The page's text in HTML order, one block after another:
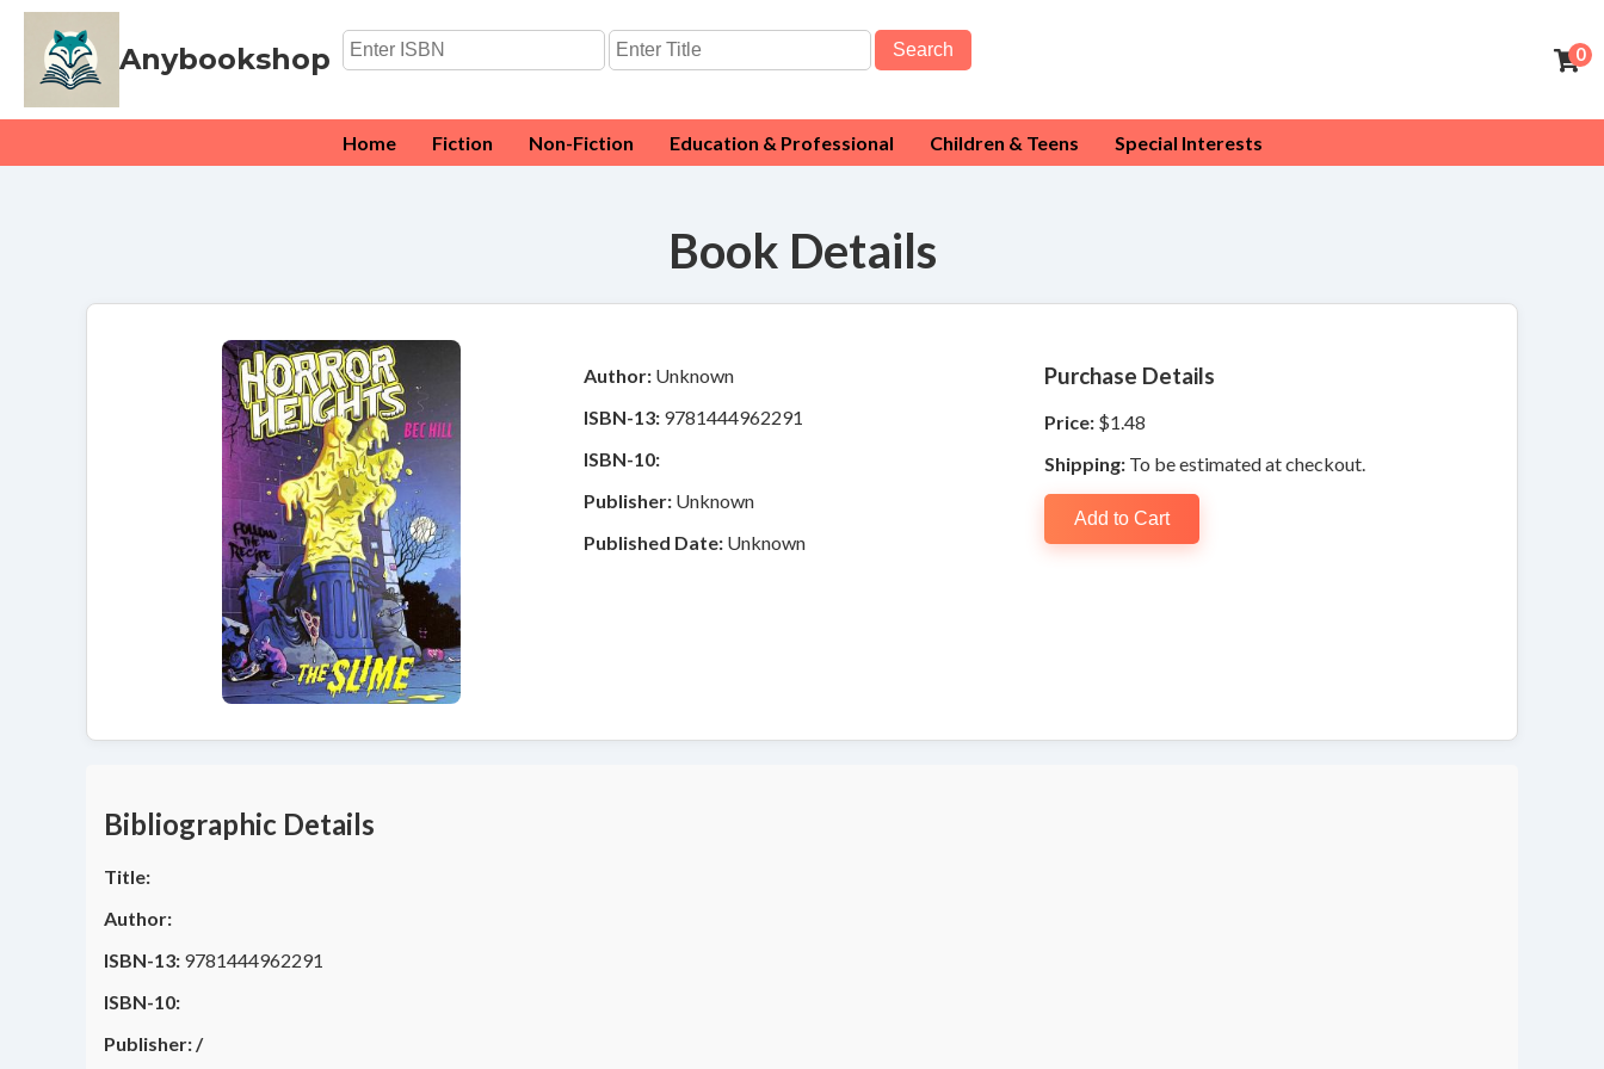
Anybookshop Search 0
Home Fiction Non-Fiction Education & Professional Children & Teens Special Interests
Book Details
Author: Unknown
ISBN-13: 9781444962291
ISBN-10:
Publisher: Unknown
Published Date: Unknown
Purchase Details
Price: $1.48
Shipping: To be estimated at checkout.
Add to Cart
Bibliographic Details
Title:
Author:
ISBN-13: 9781444962291
ISBN-10:
Publisher:/